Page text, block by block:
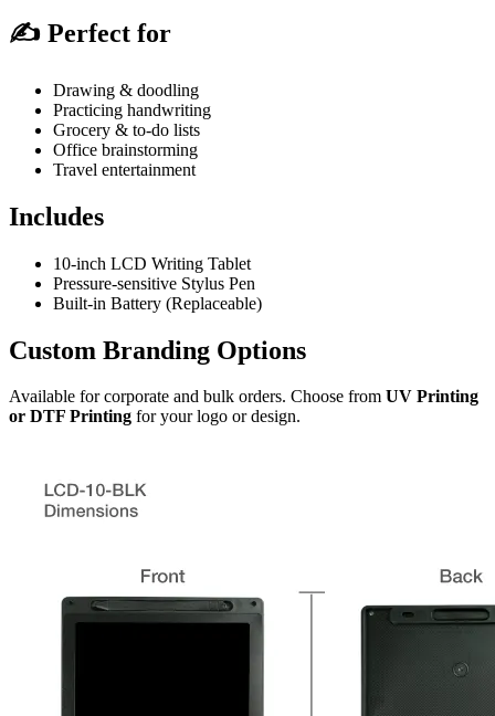
✍️ Perfect for
Drawing & doodling
Practicing handwriting
Grocery & to-do lists
Office brainstorming
Travel entertainment
Includes
10-inch LCD Writing Tablet
Pressure-sensitive Stylus Pen
Built-in Battery (Replaceable)
Custom Branding Options
Available for corporate and bulk orders. Choose from UV Printing
or DTF Printing for your logo or design.